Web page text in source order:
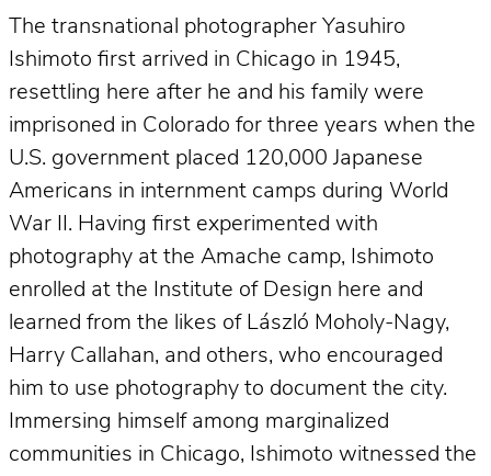
The transnational photographer Yasuhiro
Ishimoto first arrived in Chicago in 1945,
resettling here after he and his family were
imprisoned in Colorado for three years when the
U.S. government placed 120,000 Japanese
Americans in internment camps during World
War II. Having first experimented with
photography at the Amache camp, Ishimoto
enrolled at the Institute of Design here and
learned from the likes of László Moholy-Nagy,
Harry Callahan, and others, who encouraged
him to use photography to document the city.
Immersing himself among marginalized
communities in Chicago, Ishimoto witnessed the